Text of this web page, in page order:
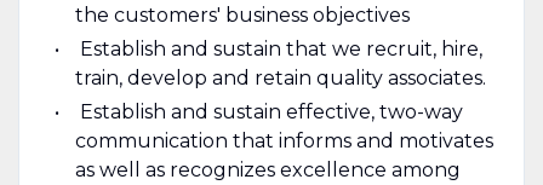
the customers' business objectives
Establish and sustain that we recruit, hire,
train, develop and retain quality associates.
Establish and sustain effective, two-way
communication that informs and motivates
as well as recognizes excellence among